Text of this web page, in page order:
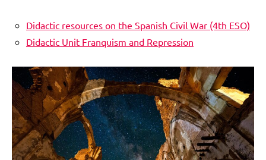
Didactic resources on the Spanish Civil War (4th ESO)
Didactic Unit Franquism and Repression